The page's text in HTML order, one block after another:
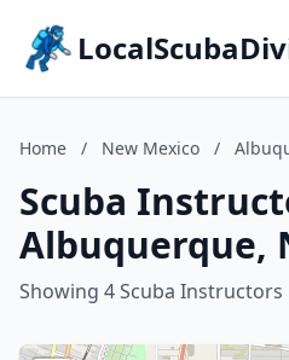
Home / New Mexico /
Scuba
Albuquerque,
Showing 4 Scuba Instructors